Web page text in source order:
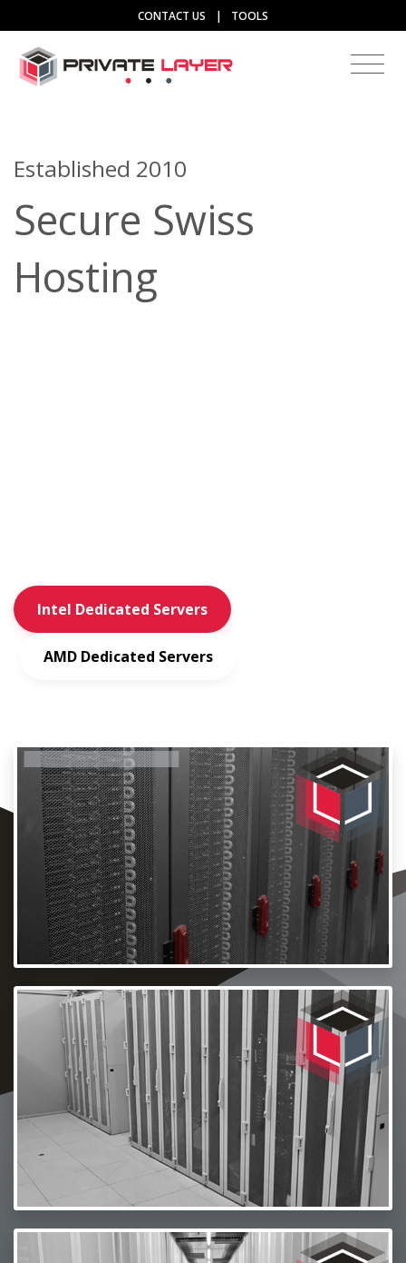
CONTACT US | TOOLS
Established 2010
Secure Swiss
Hosting
Intel Dedicated Servers
AMD Dedicated Servers